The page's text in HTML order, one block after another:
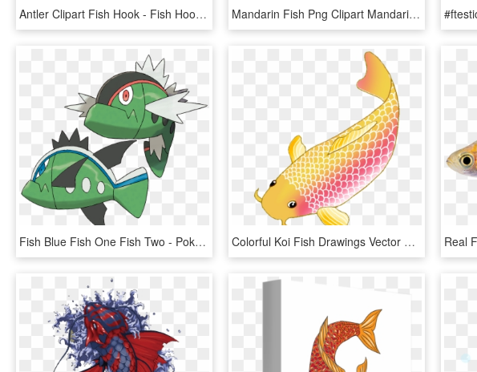
Antler Clipart Fish Hook - Fish Hook Clipart Black And White, HD Png Download Mandarin Fish Png Clipart Mandarinfish Bony Fishes - Mandarin Fish Png, Transparent Png
Fish Blue Fish One Fish Two - Pokémon Basculin, HD Png Download Colorful Koi Fish Drawings Vector Freeuse Download - Transparent Background Koi Fish Clipart, HD Png Download